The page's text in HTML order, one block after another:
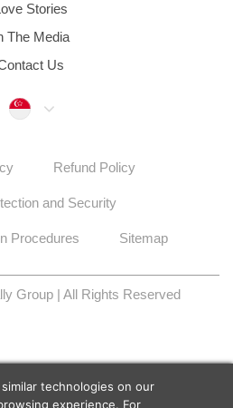
Stories
The Media
Us
Singapore
Refund Policy
and Security
Procedures Sitemap
Group | All Rights Reserved
technologies on our
experience. For